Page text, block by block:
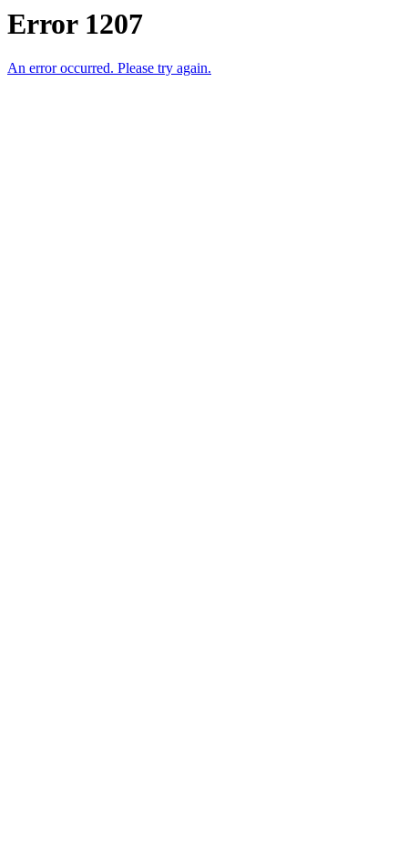
Error 1207
An error occurred. Please try again.